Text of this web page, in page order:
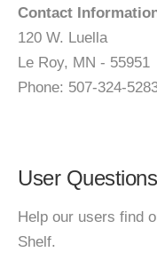
Contact
120 W. Luella
Le Roy, MN - 55951
Phone: 507-324-
User
Help our users find
Shelf.